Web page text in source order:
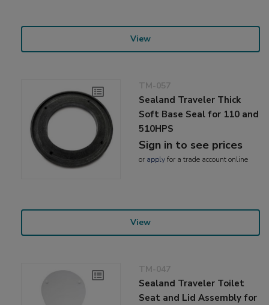
View
TM-057
Sealand Traveler Thick
Soft Base Seal for 110 and
510HPS
Sign in to see prices
or applyfor a trade account online
View
TM-047
Sealand Traveler Toilet
Seat and Lid Assembly for